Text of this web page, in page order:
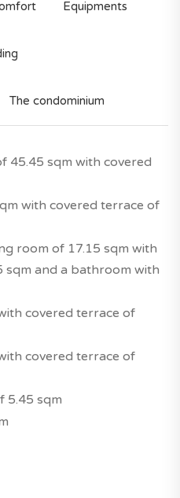
Equipments
The condominium
45.45 sqm with covered
with covered terrace of
room of 17.15 sqm with
sqm and a bathroom with
covered terrace of
covered terrace of
5.45 sqm